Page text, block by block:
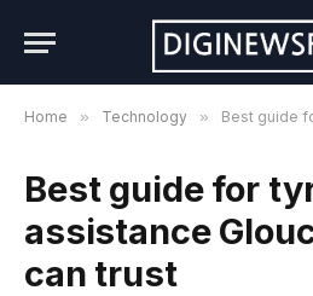
Home » Technology » Best guide for tyre
Best guide for
assistance
can trust